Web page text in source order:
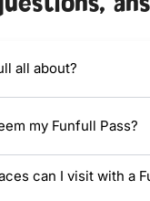
all about?
my Funfull Pass?
can I visit with a